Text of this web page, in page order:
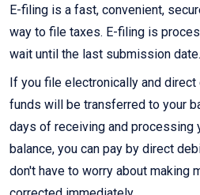
E-filing is a fast, convenient,
way to file taxes. E-filing is
wait until the last submission date.
If you file electronically and
funds will be transferred to your
days of receiving and processing
balance, you can pay by direct
don't have to worry about making